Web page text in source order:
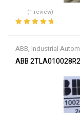
(1 review)
ABB, Industrial
ABB